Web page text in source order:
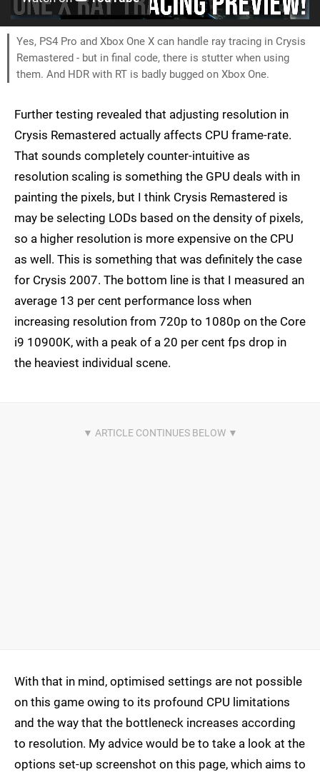
Yes, PS4 Pro and Xbox One X can handle ray tracing in Crysis
Remastered - but in final code, there is stutter when using
them. And HDR with RT is badly bugged on Xbox One.
Further testing revealed that adjusting resolution in
Crysis Remastered actually affects CPU frame-rate.
That sounds completely counter-intuitive as
resolution scaling is something the GPU deals with in
painting the pixels, but I think Crysis Remastered is
may be selecting LODs based on the density of pixels,
so a higher resolution is more expensive on the CPU
as well. This is something that was definitely the case
for Crysis 2007. The bottom line is that I measured an
average 13 per cent performance loss when
increasing resolution from 720p to 1080p on the Core
i9 10900K, with a peak of a 20 per cent fps drop in
the heaviest individual scene.
With that in mind, optimised settings are not possible
on this game owing to its profound CPU limitations
and the way that the bottleneck increases according
to resolution. My advice would be to take a look at the
options set-up screenshot on this page, which aims to